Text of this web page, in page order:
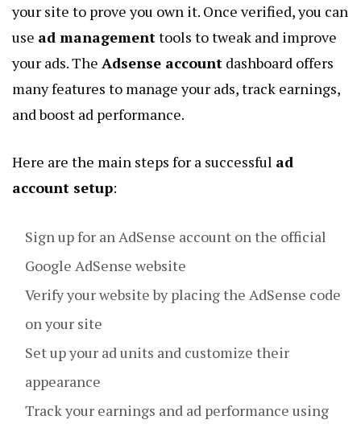
your site to prove you own it. Once verified, you can
use ad managementtools to tweak and improve
your ads. The Adsense account dashboard offers
many features to manage your ads, track earnings,
and boost ad performance.
Here are the main steps for a successful ad
account setup:
Sign up for an AdSense account on the official
Google AdSense website
Verify your website by placing the AdSense code
on your site
Set up your ad units and customize their
appearance
Track your earnings and ad performance using